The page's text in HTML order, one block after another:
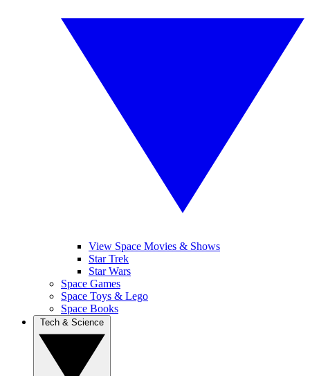
View Space Movies & Shows
Star Trek
Star Wars
Space Games
Space Toys & Lego
Space Books